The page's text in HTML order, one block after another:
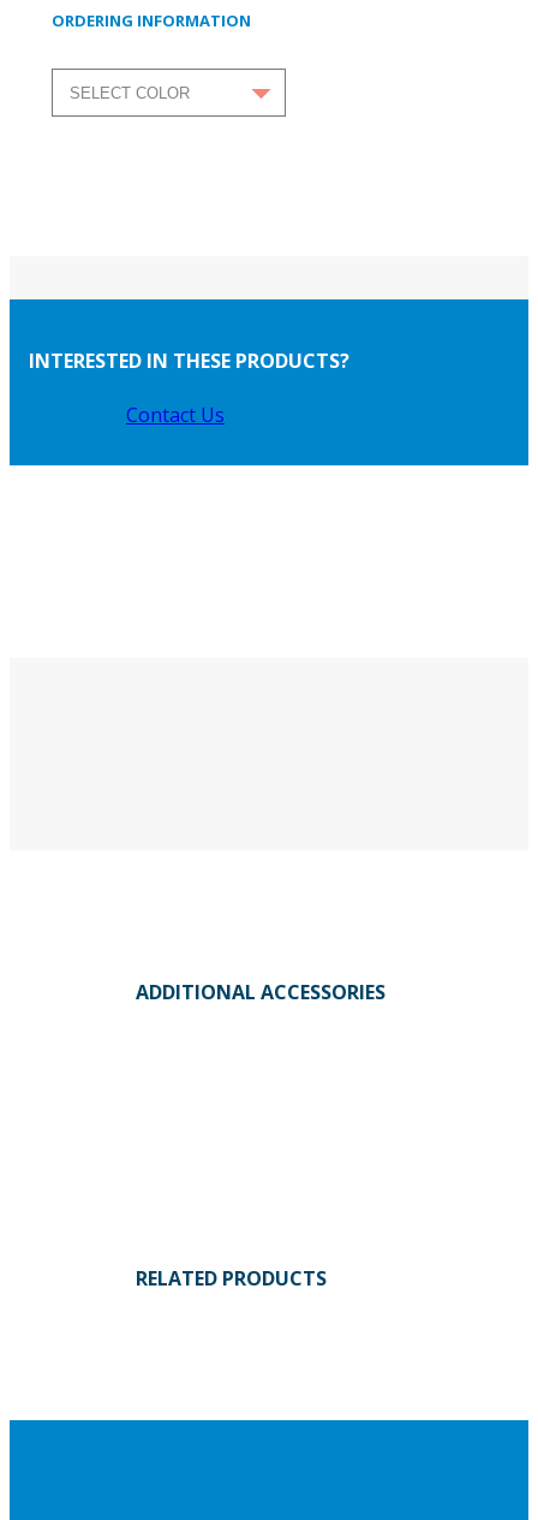
ORDERING INFORMATION
INTERESTED IN THESE PRODUCTS?
Contact Us
ADDITIONAL ACCESSORIES
RELATED PRODUCTS